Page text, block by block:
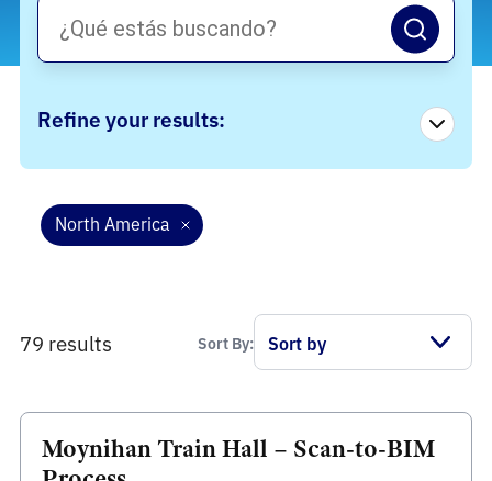
Refine your results:
North America
79 results Sort By:
Moynihan Train Hall – Scan-to-BIM